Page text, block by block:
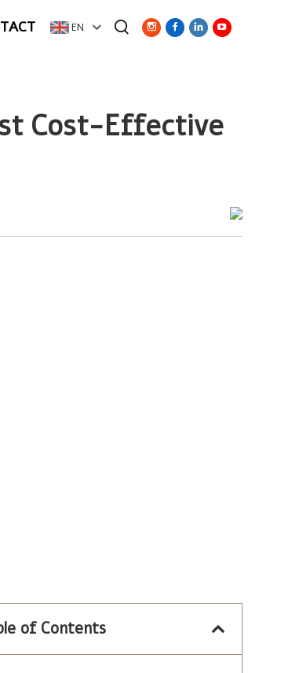
EN
Cost-Effective
of Contents